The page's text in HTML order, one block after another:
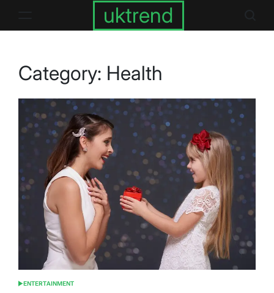
uktrend
Category: Health
POSTED
ENTERTAINMENT